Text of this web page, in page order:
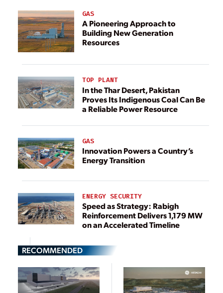
GAS
A Pioneering Approach to
Building New Generation
Resources
TOP PLANT
In the Thar Desert, Pakistan
Proves Its Indigenous Coal Can Be
a Reliable Power Resource
GAS
Innovation Powers a Country’s
Energy Transition
ENERGY SECURITY
Speed as Strategy: Rabigh
Reinforcement Delivers 1,179 MW
on an Accelerated Timeline
RECOMMENDED